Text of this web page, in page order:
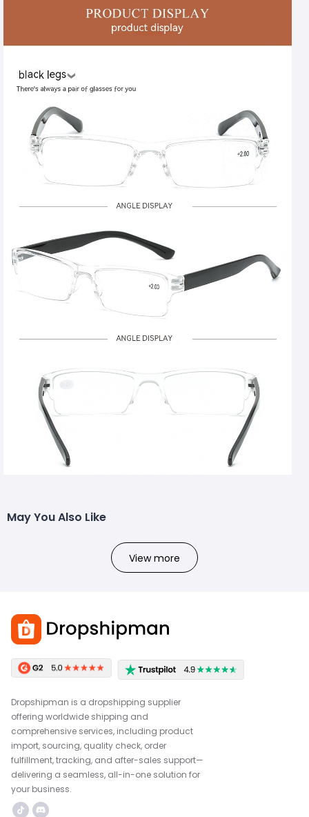
May You Also Like
View more
Dropshipman is a dropshipping supplier
offering worldwide shipping and
comprehensive services, including product
import, sourcing, quality check, order
fulfillment, tracking, and after-sales support—
delivering a seamless, all-in-one solution for
your business.